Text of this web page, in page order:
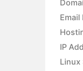
IP
Linux